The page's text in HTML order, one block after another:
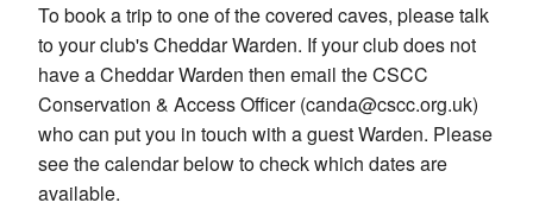
To book a trip to one of the covered caves, please talk
to your club's Cheddar Warden. If your club does not
have a Cheddar Warden then email the CSCC
Conservation & Access Officer (canda@cscc.org.uk)
who can put you in touch with a guest Warden. Please
see the calendar below to check which dates are
available.